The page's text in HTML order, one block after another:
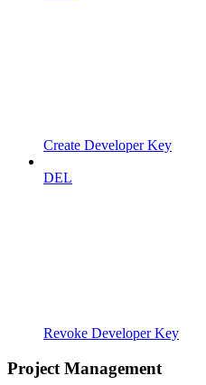
Create Developer Key
DEL
Revoke Developer Key
Project Management